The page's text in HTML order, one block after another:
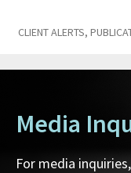
CLIENT ALERTS,
Media
For media